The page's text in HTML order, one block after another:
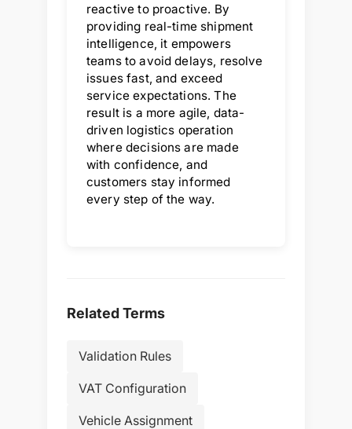
reactive to proactive. By
providing real-time shipment
intelligence, it empowers
teams to avoid delays, resolve
issues fast, and exceed
service expectations. The
result is a more agile, data-
driven logistics operation
where decisions are made
with confidence, and
customers stay informed
every step of the way.
Related Terms
Validation Rules
VAT Configuration
Vehicle Assignment